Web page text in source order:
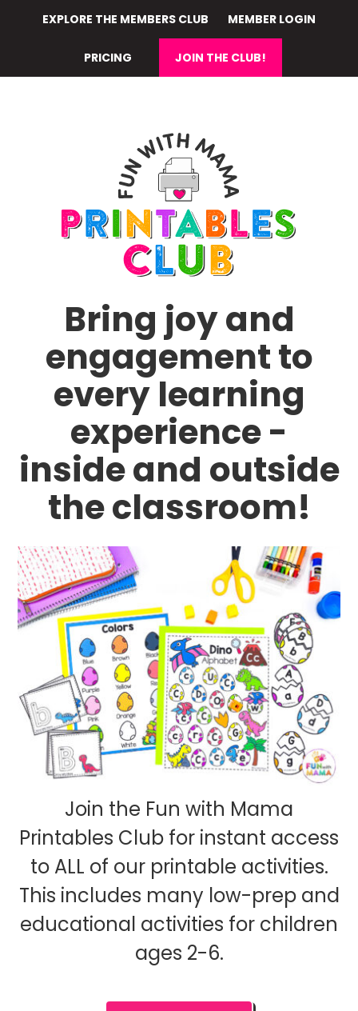
content
EXPLORE THE MEMBERS CLUB MEMBER LOGIN
PRICING JOIN THE CLUB!
Bring joy and
engagement to
every learning
experience -
inside and outside
the classroom!
Join the Fun with Mama
Printables Club for instant access
to ALL of our printable activities.
This includes many low-prep and
educational activities for children
ages 2-6.